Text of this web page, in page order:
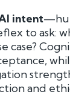
intent
to ask:
case?
and